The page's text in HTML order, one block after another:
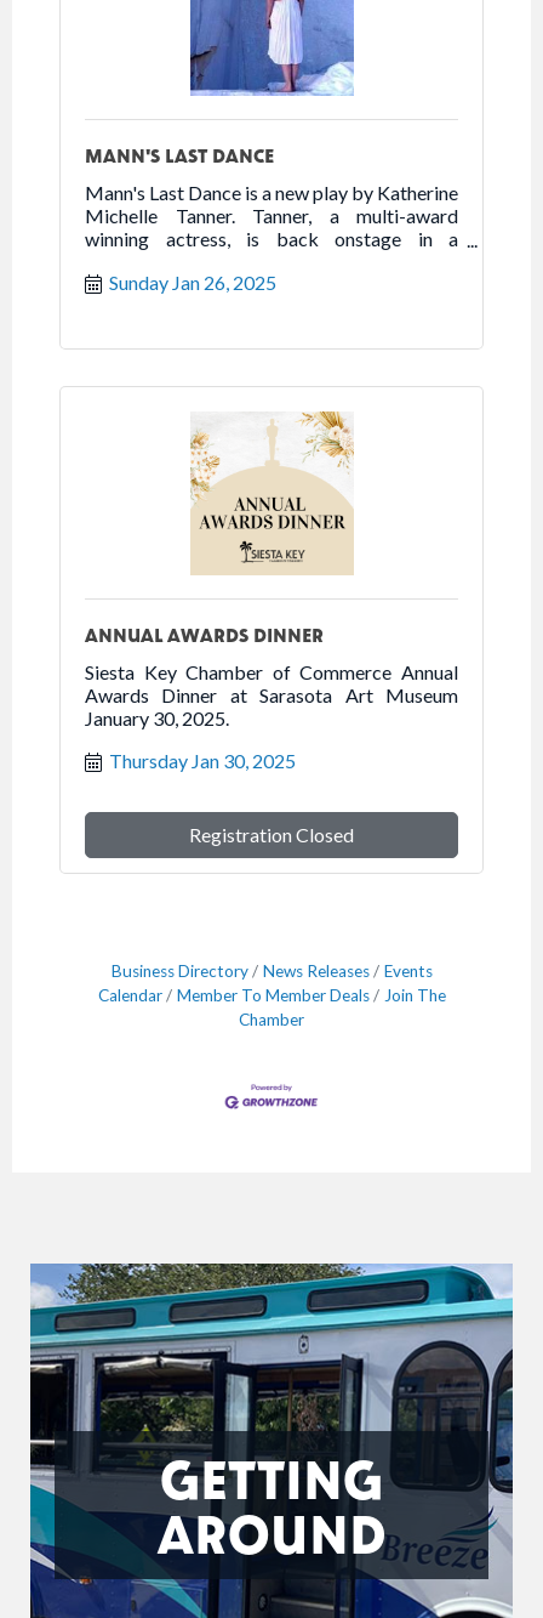
MANN'S LAST DANCE
Mann's Last Dance is a new play by Katherine
Michelle Tanner. Tanner, a multi-award
winning actress, is back onstage in a
the best of humanity in the worst of times.
Sunday Jan 26, 2025
ANNUAL AWARDS DINNER
Siesta Key Chamber of Commerce Annual
Awards Dinner at Sarasota Art Museum
January 30, 2025.
Thursday Jan 30, 2025
Registration Closed
Business Directory News Releases
Events
Calendar
Member To Member Deals
Join The
Chamber
GETTING
AROUND